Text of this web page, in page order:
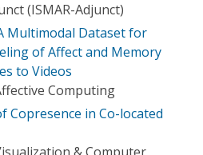
(ISMAR-Adjunct)
Multimodal Dataset for
of Affect and Memory
to Videos
Computing
Copresence in Co-located